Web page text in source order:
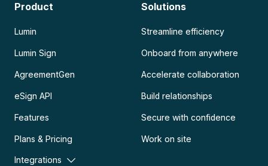
Product
Lumin
Lumin Sign
AgreementGen
eSign API
Features
Plans & Pricing
Integrations
Solutions
Streamline efficiency
Onboard from anywhere
Accelerate collaboration
Build relationships
Secure with confidence
Work on site